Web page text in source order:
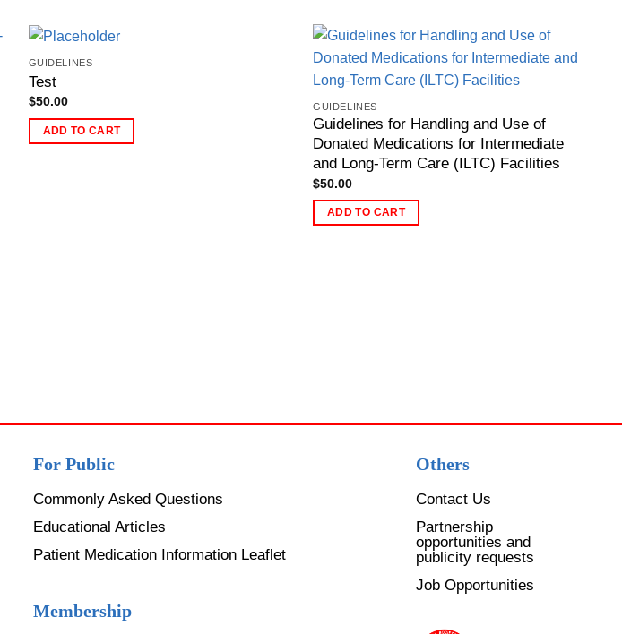
GUIDELINES
Test
$50.00
ADD TO CART
GUIDELINES
Guidelines for Handling and Use of
Donated Medications for Intermediate
and Long-Term Care (ILTC) Facilities
$50.00
ADD TO CART
For Public
Commonly Asked Questions
Educational Articles
Patient Medication Information Leaflet
Membership
Others
Contact Us
Partnership
opportunities and
publicity requests
Job Opportunities